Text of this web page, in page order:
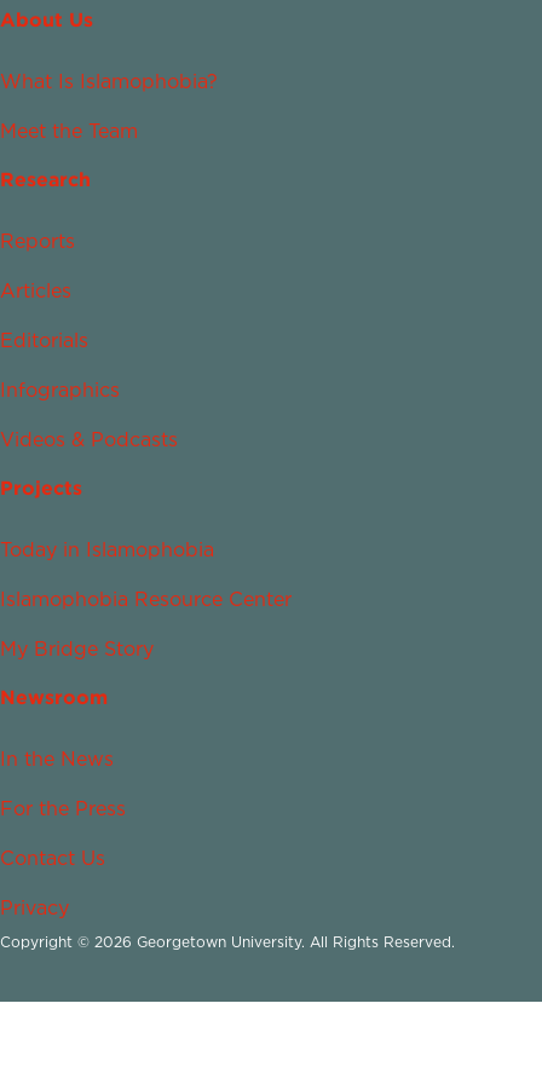
About Us
What Is Islamophobia?
Meet the Team
Research
Reports
Articles
Editorials
Infographics
Videos & Podcasts
Projects
Today in Islamophobia
Islamophobia Resource Center
My Bridge Story
Newsroom
In the News
For the Press
Contact Us
Privacy
Copyright © 2026 Georgetown University. All Rights Reserved.